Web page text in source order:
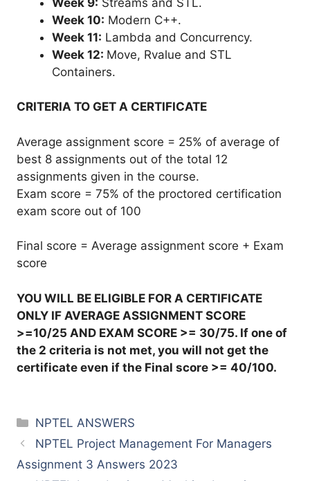
Week 10: Modern C++.
Week 11: Lambda and Concurrency.
Week 12: Move, Rvalue and STL
Containers.
CRITERIA TO GET A CERTIFICATE
Average assignment score = 25% of average of
best 8 assignments out of the total 12
assignments given in the course.
Exam score = 75% of the proctored certification
exam score out of 100
Final score = Average assignment score + Exam
score
YOU WILL BE ELIGIBLE FOR A CERTIFICATE
ONLY IF AVERAGE ASSIGNMENT SCORE
>=10/25 AND EXAM SCORE >= 30/75. If one of
the 2 criteria is not met, you will not get the
certificate even if the Final score >= 40/100.
Categories
NPTEL ANSWERS
NPTEL Project Management For Managers
Assignment 3 Answers 2023